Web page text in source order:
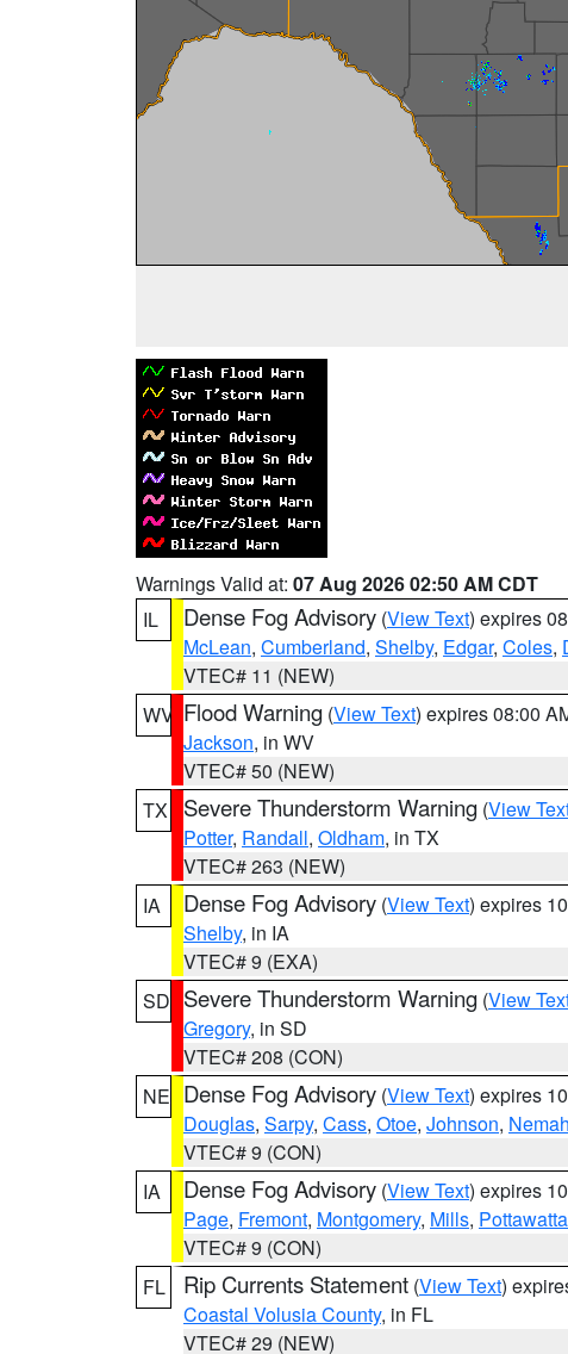
Warnings Valid at: 07 Aug 2026 02:50 AM CDT
IL
Dense Fog Advisory (View Text) expires
McLean, Cumberland, Shelby, Edgar, Coles,
VTEC# 11 (NEW)
WV Flood Warning (View Text) expires 08:00
Jackson, in WV
VTEC# 50 (NEW)
TX
Severe Thunderstorm Warning (View
Potter, Randall, Oldham, in TX
VTEC# 263 (NEW)
IA
Dense Fog Advisory (View Text) expires
Shelby, in IA
VTEC# 9 (EXA)
SD Severe Thunderstorm Warning (View
Gregory, in SD
VTEC# 208 (CON)
NE Dense Fog Advisory (View Text) expires
Douglas, Sarpy, Cass, Otoe, Johnson,
VTEC# 9 (CON)
IA
Dense Fog Advisory (View Text) expires
Page, Fremont, Montgomery, Mills,
VTEC# 9 (CON)
FL
Rip Currents Statement (View Text)
Coastal Volusia County, in FL
VTEC# 29 (NEW)